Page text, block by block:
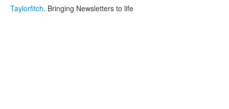
Taylorfitch. Bringing Newsletters to life